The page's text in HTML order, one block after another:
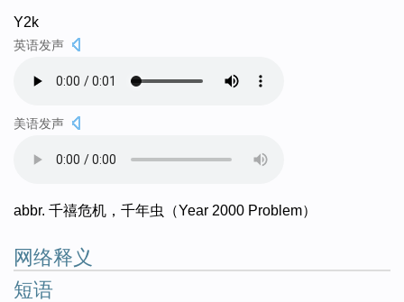
Y2k
英语发声
美语发声
abbr. 千禧危机，千年虫（Year 2000 Problem）
网络释义
短语